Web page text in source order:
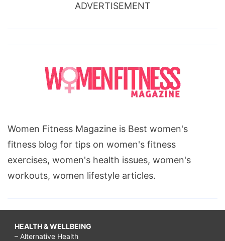
ADVERTISEMENT
Women Fitness Magazine is Best women's
fitness blog for tips on women's fitness
exercises, women's health issues, women's
workouts, women lifestyle articles.
HEALTH & WELLBEING
– Alternative Health